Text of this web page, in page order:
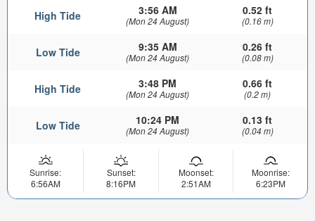
High Tide 3:56 AM
(Mon 24 August)
0.52 ft
(0.16 m)
Low Tide 9:35 AM
(Mon 24 August)
0.26 ft
(0.08 m)
High Tide 3:48 PM
(Mon 24 August)
0.66 ft
(0.2 m)
Low Tide 10:24 PM
(Mon 24 August)
0.13 ft
(0.04 m)
Sunrise:
6:56AM
Sunset:
8:16PM
Moonset:
2:51AM
Moonrise:
6:23PM